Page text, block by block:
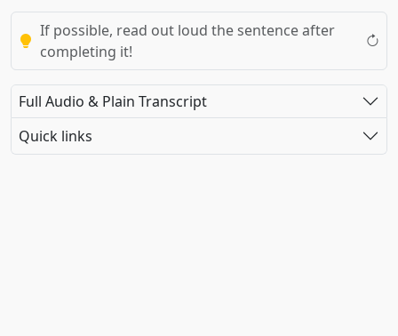
If possible, read out loud the sentence after
completing it!
Full Audio & Plain Transcript
Quick links